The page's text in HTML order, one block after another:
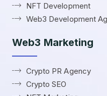
NFT Development
Web3 Development
Web3 Marketing
Crypto PR Agency
Crypto SEO